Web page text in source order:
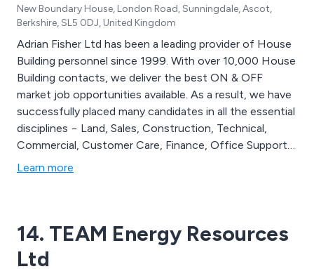
New Boundary House, London Road, Sunningdale, Ascot,
Berkshire, SL5 0DJ, United Kingdom
Adrian Fisher Ltd has been a leading provider of House
Building personnel since 1999. With over 10,000 House
Building contacts, we deliver the best ON & OFF
market job opportunities available. As a result, we have
successfully placed many candidates in all the essential
disciplines − Land, Sales, Construction, Technical,
Commercial, Customer Care, Finance, Office Support
and Trainee’s. Our unique personal service means
to progress to positions of importance and influence.
Learn more
14. TEAM Energy Resources
Ltd